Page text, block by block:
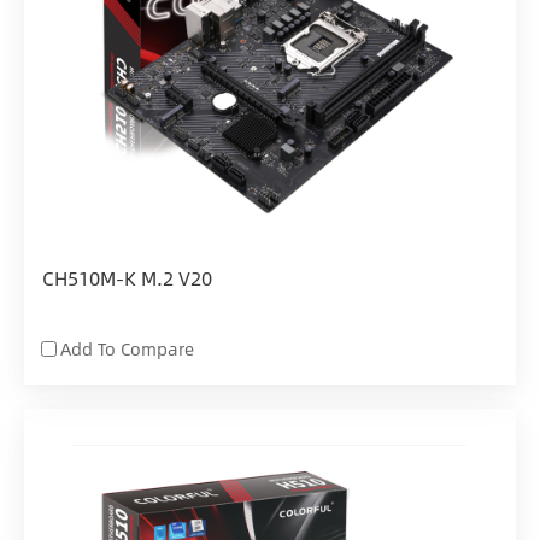
CH510M-K M.2 V20
Add To Compare